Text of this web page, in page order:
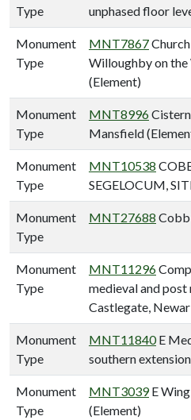
Type
unphased floor
Monument
Type
MNT7867
Willoughby on
(Element)
Monument
Type
MNT8996
Mansfield
Monument
Type
MNT10538
SEGELOCUM,
Monument
Type
MNT27688
Monument
Type
MNT11296
medieval and
Castlegate,
Monument
Type
MNT11840E
southern
Monument
Type
MNT3039E
(Element)